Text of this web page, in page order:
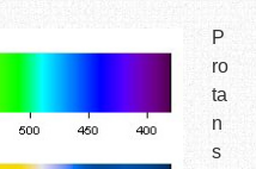
P
ro
ta
n
s